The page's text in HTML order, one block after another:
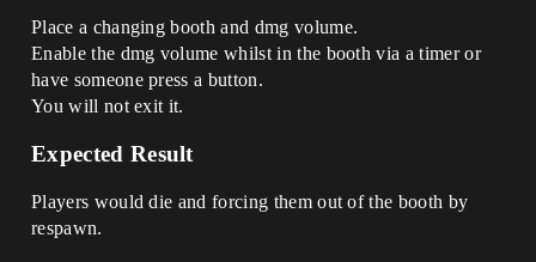
Place a changing booth and dmg volume.
Enable the dmg volume whilst in the booth via a timer or
have someone press a button.
You will not exit it.
Expected Result
Players would die and forcing them out of the booth by
respawn.